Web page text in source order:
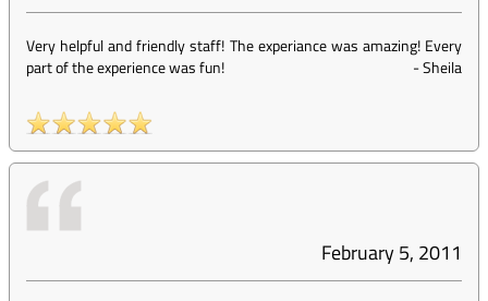
Very helpful and friendly staff! The experiance was amazing! Every
part of the experience was fun!
-Sheila
February 5, 2011